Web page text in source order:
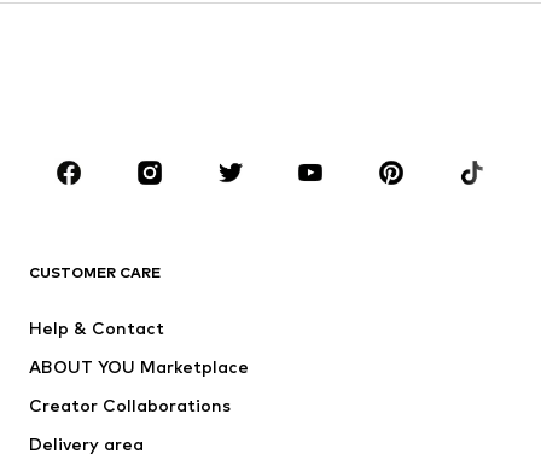
CLOTHING
Jackets
Swimwear
Occasions
CUSTOMER CARE
Help & Contact
ABOUT YOU Marketplace
Creator Collaborations
Delivery area